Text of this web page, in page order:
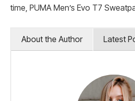
time, PUMA Men’s Evo T7
About the Author Latest